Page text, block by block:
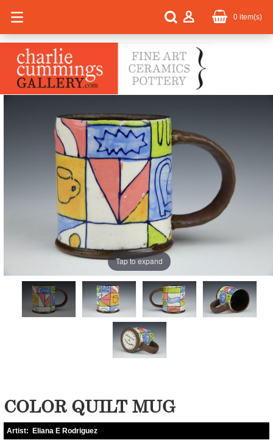
0 item(s)
Tap to expand
COLOR QUILT MUG
Artist: Eliana E Rodriguez